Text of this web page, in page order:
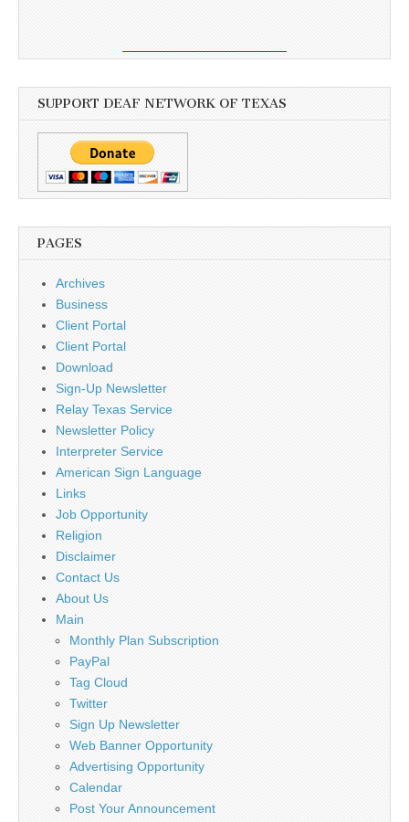
SUPPORT DEAF NETWORK OF TEXAS
PAGES
Archives
Business
Client Portal
Client Portal
Download
Sign-Up Newsletter
Relay Texas Service
Newsletter Policy
Interpreter Service
American Sign Language
Links
Job Opportunity
Religion
Disclaimer
Contact Us
About Us
Main
Monthly Plan Subscription
PayPal
Tag Cloud
Twitter
Sign Up Newsletter
Web Banner Opportunity
Advertising Opportunity
Calendar
Post Your Announcement